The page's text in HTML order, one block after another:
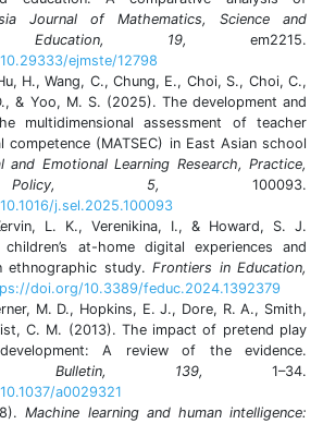
Journal of Mathematics, Science and
Education, 19,
em2215.
ejmste/12798
H., Wang, C., Chung, E., Choi, S., Choi, C.,
& Yoo, M. S. (2025). The development and
multidimensional assessment of teacher
competence (MATSEC) in East Asian school
and Emotional Learning Research, Practice,
5,
100093.
j.sel.2025.100093
L. K., Verenikina, I., & Howard, S. J.
at-home digital experiences and
ethnographic study. Frontiers in Education,
doi.org/10.3389/feduc.2024.1392379
M. D., Hopkins, E. J., Dore, R. A., Smith,
C. M. (2013). The impact of pretend play
A review of the evidence.
Bulletin, 139,
1–34.
a0029321
Machine learning and human intelligence: